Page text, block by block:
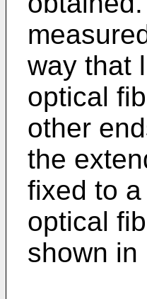
way that
optical
other
the
fixed to
optical
shown in